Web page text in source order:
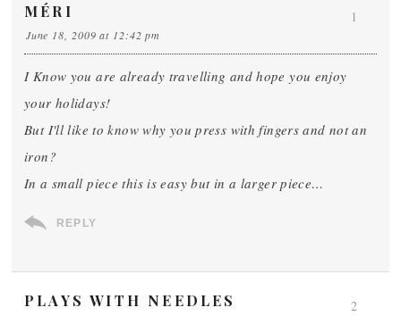
MÉRI
June 18, 2009 at 12:42 pm
I Know you are already travelling and hope you enjoy
your holidays!
But I'll like to know why you press with fingers and not an
iron?
In a small piece this is easy but in a larger piece…
REPLY
1
PLAYS WITH NEEDLES 2